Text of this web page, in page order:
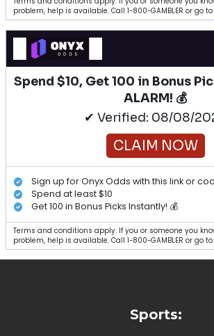
problem, help is available. Call 1-800-GAMBLER or go
Spend $10, Get 100 in Bonus
ALARM! 💰
✔ Verified: 08/08/
CLAIM NOW
Sign up for Onyx Odds with this link or
Spend at least $10
Get 100 in Bonus Picks Instantly! 💰
Terms and conditions apply. If you or someone you
problem, help is available. Call 1-800-GAMBLER or go
Sports: